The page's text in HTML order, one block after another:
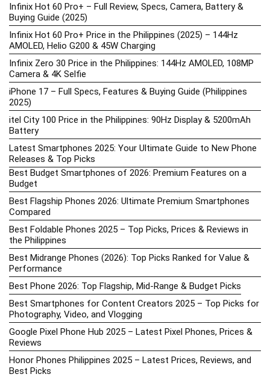
Infinix Hot 60 Pro+ – Full Review, Specs, Camera, Battery &
Buying Guide (2025)
Infinix Hot 60 Pro+ Price in the Philippines (2025) – 144Hz
AMOLED, Helio G200 & 45W Charging
Infinix Zero 30 Price in the Philippines: 144Hz AMOLED, 108MP
Camera & 4K Selfie
iPhone 17 – Full Specs, Features & Buying Guide (Philippines
2025)
itel City 100 Price in the Philippines: 90Hz Display & 5200mAh
Battery
Latest Smartphones 2025: Your Ultimate Guide to New Phone
Releases & Top Picks
Best Budget Smartphones of 2026: Premium Features on a
Budget
Best Flagship Phones 2026: Ultimate Premium Smartphones
Compared
Best Foldable Phones 2025 – Top Picks, Prices & Reviews in
the Philippines
Best Midrange Phones (2026): Top Picks Ranked for Value &
Performance
Best Phone 2026: Top Flagship, Mid-Range & Budget Picks
Best Smartphones for Content Creators 2025 – Top Picks for
Photography, Video, and Vlogging
Google Pixel Phone Hub 2025 – Latest Pixel Phones, Prices &
Reviews
Honor Phones Philippines 2025 – Latest Prices, Reviews, and
Best Picks